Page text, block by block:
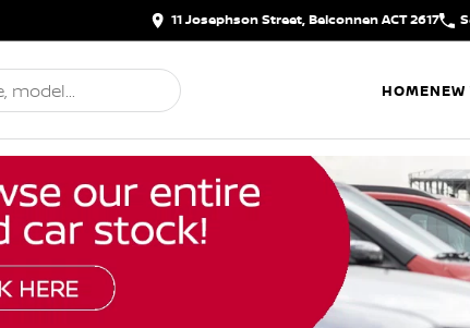
11 Josephson Street, Belconnen ACT 2617
HOMENEW